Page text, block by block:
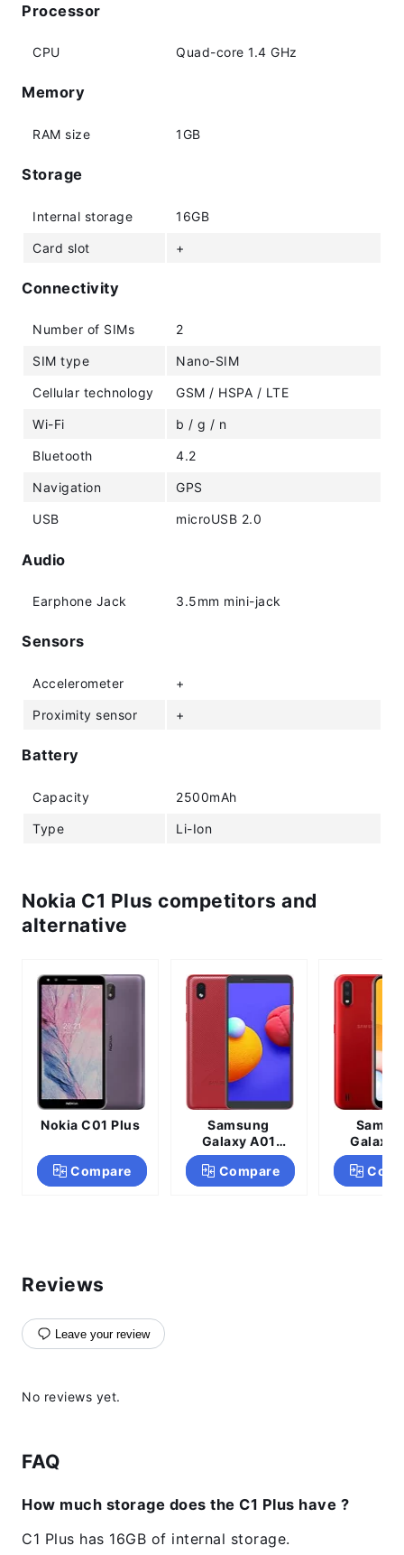
Processor
CPU Quad-core 1.4 GHz
Memory
RAM size 1GB
Storage
Internal storage 16GB
Card slot +
Connectivity
Number of SIMs 2
SIM type Nano-SIM
Cellular technology GSM / HSPA / LTE
Wi-Fi b / g / n
Bluetooth 4.2
Navigation GPS
USB microUSB 2.0
Audio
Earphone Jack 3.5mm mini-jack
Sensors
Accelerometer +
Proximity sensor +
Battery
Capacity 2500mAh
Type Li-Ion
Nokia C1 Plus competitors and
alternative
Nokia C01 Plus
Compare
Samsung
Galaxy A01
Core
Compare
Galaxy
Reviews
Leave your review
No reviews yet.
FAQ
How much storage does the C1 Plus have ?
C1 Plus has 16GB of internal storage.